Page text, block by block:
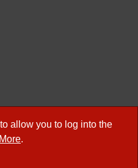
allow you to log into the
.
Meetings